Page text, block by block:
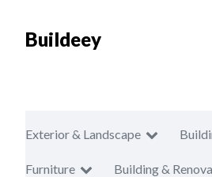
Buildeey
Exterior & Landscape
Furniture Building &